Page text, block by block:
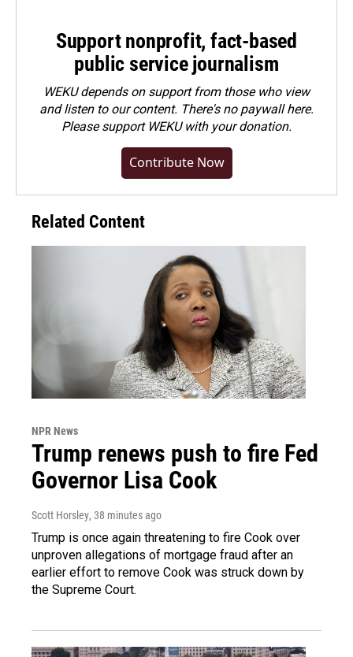
Support nonprofit, fact-based
public service journalism
WEKU depends on support from those who view
and listen to our content. There's no paywall here.
Pleasesupport WEKU with your donation.
Contribute Now
Related Content
NPR News
Trump renews push to fire Fed
Governor Lisa Cook
Scott Horsley, 38 minutes ago
Trump is once again threatening to fire Cook over
unproven allegations of mortgage fraud after an
earlier effort to remove Cook was struck down by
the Supreme Court.